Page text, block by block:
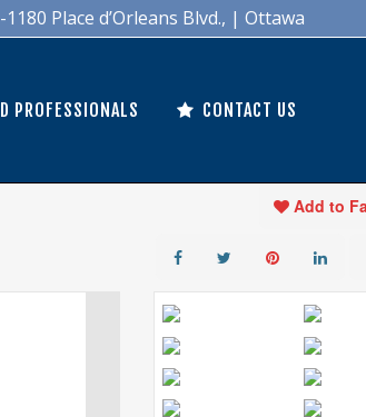
Place d’Orleans Blvd., | Ottawa
PROFESSIONALS CONTACT US
Add to